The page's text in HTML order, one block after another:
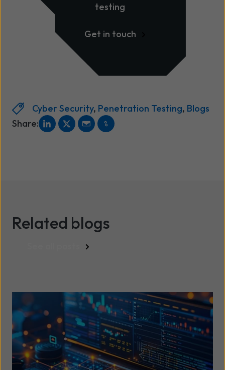
testing
Get in touch
Cyber Security, Penetration Testing, Blogs
Share:
Related blogs